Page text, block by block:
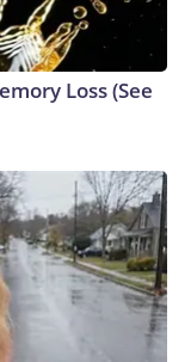
Loss (See